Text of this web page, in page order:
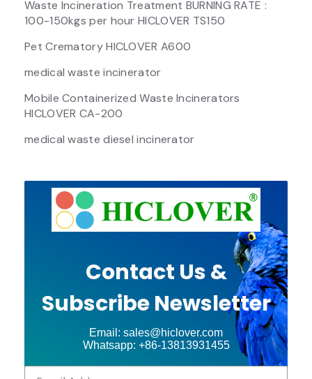
Waste Incineration Treatment BURNING RATE :
100-150kgs per hour HICLOVER TS150
Pet Crematory HICLOVER A600
medical waste incinerator
Mobile Containerized Waste Incinerators
HICLOVER CA-200
medical waste diesel incinerator
Contact Us &
Subscribe Newsletter
Email: sales@hiclover.com
Whatsapp: +86-13813931455